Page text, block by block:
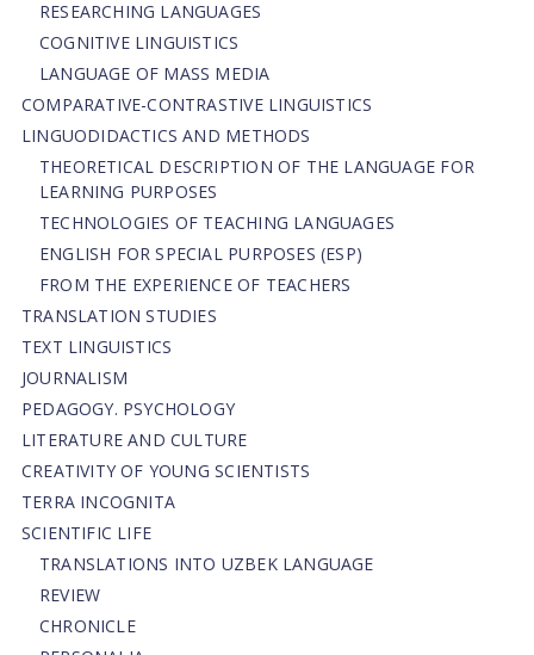
RESEARCHING LANGUAGES
COGNITIVE LINGUISTICS
LANGUAGE OF MASS MEDIA
СОMPARATIVE-СONTRASTIVE LINGUISTICS
LINGUODIDACTICS AND METHODS
THEORETICAL DESCRIPTION OF THE LANGUAGE FOR
LEARNING PURPOSES
TECHNOLOGIES OF TEACHING LANGUAGES
ENGLISH FOR SPECIAL PURPOSES (ESP)
FROM THE EXPERIENCE OF TEACHERS
TRANSLATION STUDIES
TEXT LINGUISTICS
JOURNALISM
PEDAGOGY. PSYCHOLOGY
LITERATURE AND CULTURE
CREATIVITY OF YOUNG SCIENTISTS
TERRA INCOGNITA
SCIENTIFIC LIFE
TRANSLATIONS INTO UZBEK LANGUAGE
REVIEW
CHRONICLE